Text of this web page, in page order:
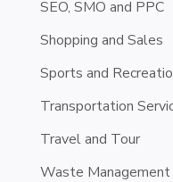
SEO, SMO and PPC
Shopping and Sales
Sports and
Transportation
Travel and Tour
Waste Management